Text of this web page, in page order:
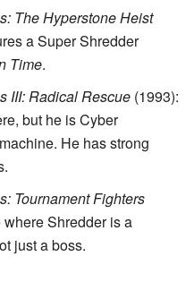
The Hyperstone Heist
a Super Shredder
Time.
III: Radical Rescue (1993):
but he is Cyber
He has strong
Tournament Fighters
Shredder is a
just a boss.